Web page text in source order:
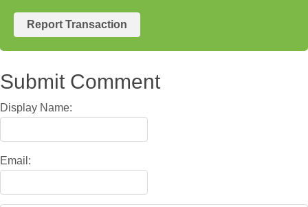
Report Transaction
Submit Comment
Display Name:
Email: